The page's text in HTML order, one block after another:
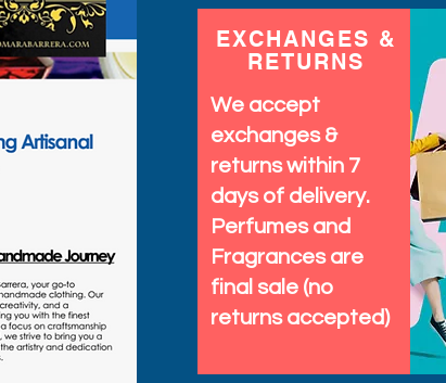
EXCHANGES &
RETURNS
We accept
exchanges &
returns within 7
days of delivery.
Perfumes and
Fragrances are
final sale (no
returns accepted)